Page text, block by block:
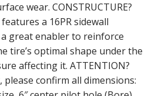
wear. CONSTRUCTURE?
a 16PR sidewall
great enabler to reinforce
tire’s optimal shape under the
affecting it. ATTENTION?
confirm all dimensions: